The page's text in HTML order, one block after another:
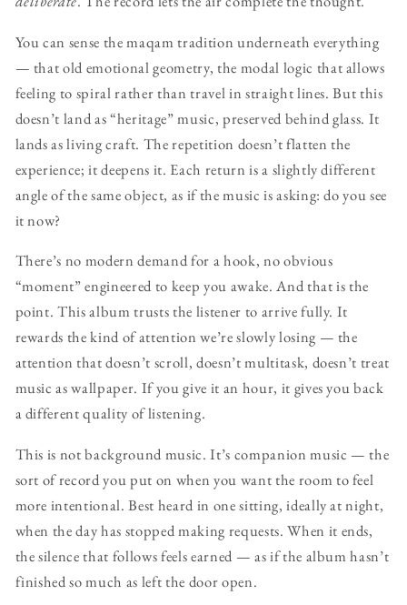
You can sense the maqam tradition underneath everything
— that old emotional geometry, the modal logic that allows
feeling to spiral rather than travel in straight lines. But this
doesn’t land as “heritage” music, preserved behind glass. It
lands as living craft. The repetition doesn’t flatten the
experience; it deepens it. Each return is a slightly different
angle of the same object, as if the music is asking: do you see
it now?
There’s no modern demand for a hook, no obvious
“moment” engineered to keep you awake. And that is the
point. This album trusts the listener to arrive fully. It
rewards the kind of attention we’re slowly losing — the
attention that doesn’t scroll, doesn’t multitask, doesn’t treat
music as wallpaper. If you give it an hour, it gives you back
a different quality of listening.
This is not background music. It’s companion music — the
sort of record you put on when you want the room to feel
more intentional. Best heard in one sitting, ideally at night,
when the day has stopped making requests. When it ends,
the silence that follows feels earned — as if the album hasn’t
finished so much as left the door open.